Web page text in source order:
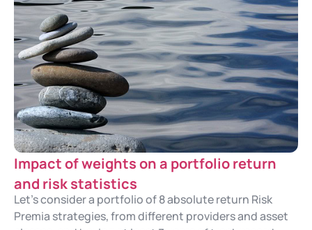
Impact of weights on a portfolio return
and risk statistics
Let's consider a portfolio of 8 absolute return Risk
Premia strategies, from different providers and asset